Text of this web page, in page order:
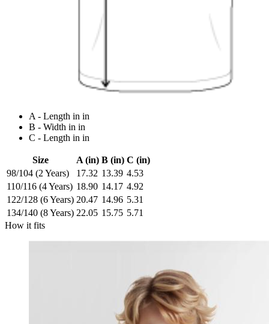
A - Length in in
B - Width in in
C - Length in in
Size A (in) B (in) C (in)
98/104 (2 Years)
17.32 13.39 4.53
110/116 (4 Years) 18.90 14.17 4.92
122/128 (6 Years) 20.47 14.96 5.31
134/140 (8 Years) 22.05 15.75 5.71
How it fits